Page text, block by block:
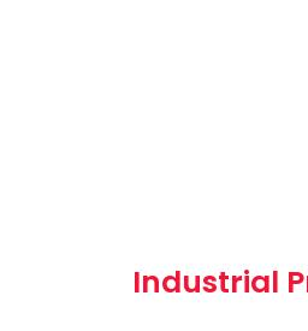
Industrial